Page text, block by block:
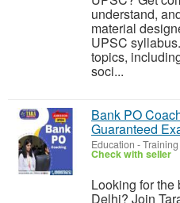
understand,
material
UPSC
topics,
soci...
Bank PO
Guaranteed
Education - Training
Check with seller
Looking for
Delhi? Join